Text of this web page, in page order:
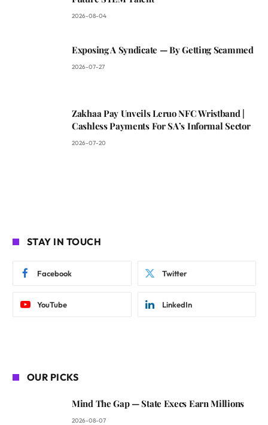
2026-08-04
Exposing A Syndicate — By Getting Scammed
2026-07-27
Zakhaa Pay Unveils Leruo NFC Wristband |
Cashless Payments For SA’s Informal Sector
2026-07-20
STAY IN TOUCH
Facebook Twitter
YouTube LinkedIn
OUR PICKS
Mind The Gap — State Execs Earn Millions
2026-08-07